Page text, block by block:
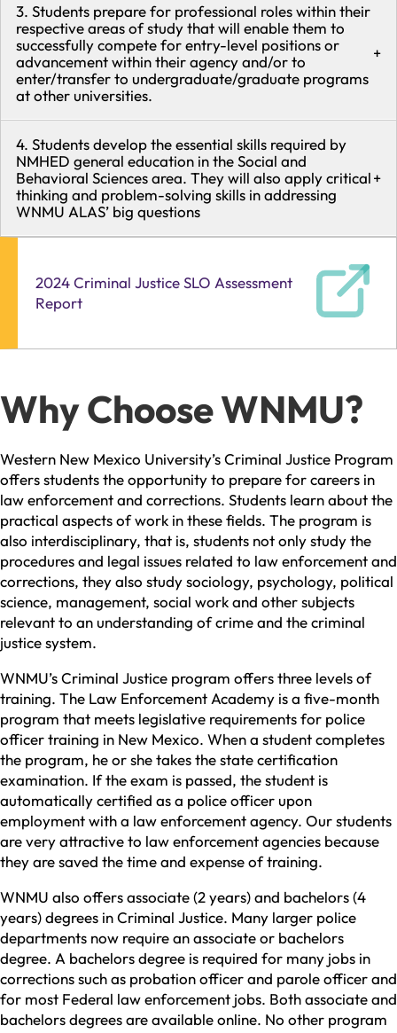
3. Students prepare for professional roles within their
respective areas of study that will enable them to
successfully compete for entry-level positions or
advancement within their agency and/or to
enter/transfer to undergraduate/graduate programs
at other universities.
+
4. Students develop the essential skills required by
NMHED general education in the Social and
Behavioral Sciences area. They will also apply critical
thinking and problem-solving skills in addressing
WNMU ALAS’ big questions
+
2024 Criminal Justice SLO Assessment
Report
Why Choose WNMU?
Western New Mexico University’s Criminal Justice Program
offers students the opportunity to prepare for careers in
law enforcement and corrections. Students learn about the
practical aspects of work in these fields. The program is
also interdisciplinary, that is, students not only study the
procedures and legal issues related to law enforcement and
corrections, they also study sociology, psychology, political
science, management, social work and other subjects
relevant to an understanding of crime and the criminal
justice system.
WNMU’s Criminal Justice program offers three levels of
training. The Law Enforcement Academy is a five-month
program that meets legislative requirements for police
officer training in New Mexico. When a student completes
the program, he or she takes the state certification
examination. If the exam is passed, the student is
automatically certified as a police officer upon
employment with a law enforcement agency. Our students
are very attractive to law enforcement agencies because
they are saved the time and expense of training.
WNMU also offers associate (2 years) and bachelors (4
years) degrees in Criminal Justice. Many larger police
departments now require an associate or bachelors
degree. A bachelors degree is required for many jobs in
corrections such as probation officer and parole officer and
for most Federal law enforcement jobs. Both associate and
bachelors degrees are available online. No other program